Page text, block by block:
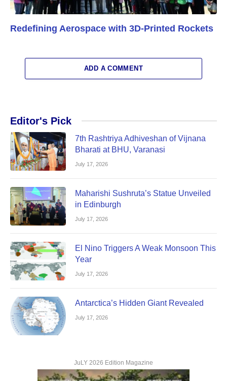
Redefining Aerospace with 3D-Printed Rockets
ADD A COMMENT
Editor's Pick
7th Rashtriya Adhiveshan of Vijnana
Bharati at BHU, Varanasi
July 17, 2026
Maharishi Sushruta’s Statue Unveiled
in Edinburgh
July 17, 2026
El Nino Triggers A Weak Monsoon This
Year
July 17, 2026
Antarctica’s Hidden Giant Revealed
July 17, 2026
JuLY 2026 Edition Magazine